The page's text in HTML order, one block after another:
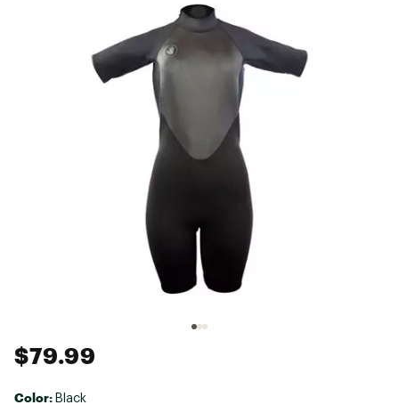
$79.99
Color: Black